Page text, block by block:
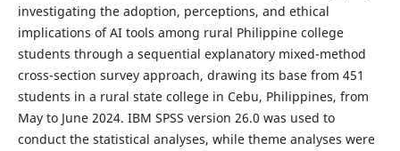
investigating the adoption, perceptions, and ethical
implications of AI tools among rural Philippine college
students through a sequential explanatory mixed-method
cross-section survey approach, drawing its base from 451
students in a rural state college in Cebu, Philippines, from
May to June 2024. IBM SPSS version 26.0 was used to
conduct the statistical analyses, while theme analyses were